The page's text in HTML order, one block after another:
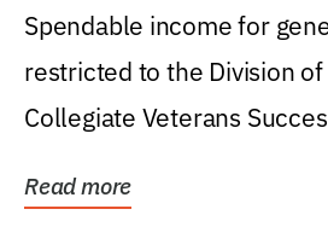
Spendable income for
restricted to the Division
Collegiate Veterans
Read more